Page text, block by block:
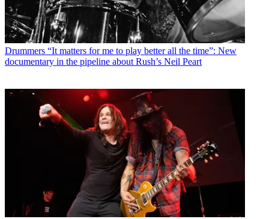
Drummers “It matters for me to play better all the time”: New
documentary in the pipeline about Rush’s Neil Peart